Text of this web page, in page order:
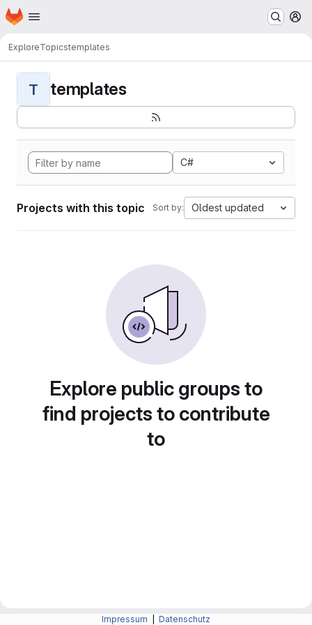
Skip to main content
Homepage
ExploreTopicstemplates
T templates
C#
Projects with this topic Sort by: Oldest updated
Explore public groups to
find projects to contribute
to
Impressum Datenschutz